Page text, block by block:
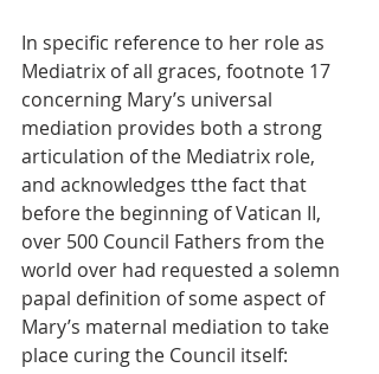
In specific reference to her role as
Mediatrix of all graces, footnote 17
concerning Mary’s universal
mediation provides both a strong
articulation of the Mediatrix role,
and acknowledges tthe fact that
before the beginning of Vatican II,
over 500 Council Fathers from the
world over had requested a solemn
papal definition of some aspect of
Mary’s maternal mediation to take
place curing the Council itself: